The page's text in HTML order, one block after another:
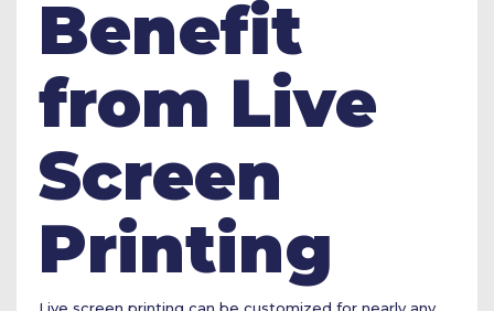
Benefit
from Live
Screen
Printing